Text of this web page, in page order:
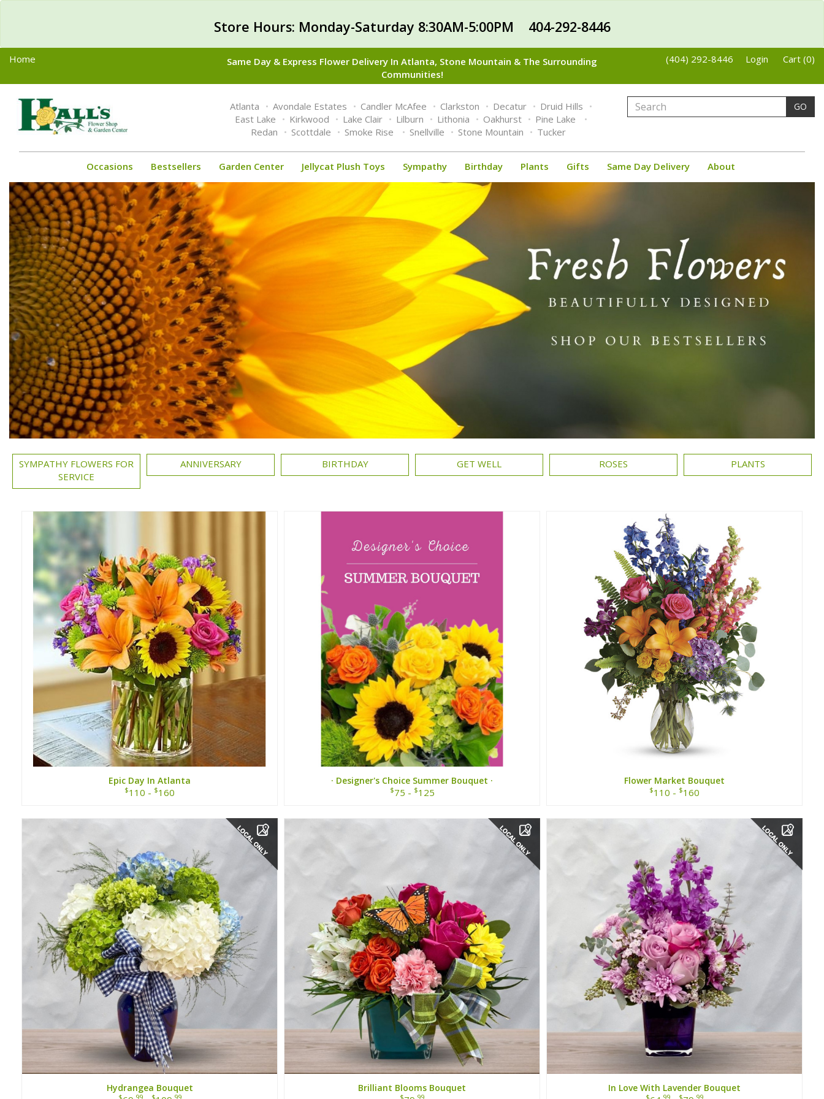
Store Hours: Monday-Saturday 8:30AM-5:00PM 404-292-8446
Home
Same Day & Express Flower Delivery In Atlanta, Stone Mountain & The Surrounding
Communities!
(404) 292-8446 Login Cart (0)
Toggle
navigation
Atlanta Avondale Estates Candler McAfee Clarkston Decatur
Druid Hills
East Lake
Kirkwood Lake Clair Lilburn Lithonia Oakhurst
Pine Lake
Redan
Scottdale Smoke Rise Snellville Stone Mountain Tucker
GO
Occasions Bestsellers Garden Center Jellycat Plush Toys Sympathy Birthday Plants Gifts Same Day Delivery About
SYMPATHY FLOWERS FOR
SERVICE
ANNIVERSARY BIRTHDAY GET WELL ROSES PLANTS
Epic Day In Atlanta
$110 - $160
· Designer's Choice Summer Bouquet ·
$75 - $125
Flower Market Bouquet
$110 - $160
Hydrangea Bouquet
$ .99 $ .99
Brilliant Blooms Bouquet
$ .99
In Love With Lavender Bouquet
$ .99 $ .99